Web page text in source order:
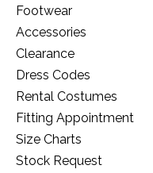
Footwear
Accessories
Clearance
Dress Codes
Rental Costumes
Fitting Appointment
Size Charts
Stock Request